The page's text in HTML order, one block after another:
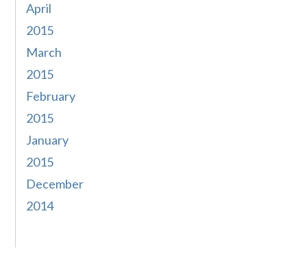
April
2015
March
2015
February
2015
January
2015
December
2014